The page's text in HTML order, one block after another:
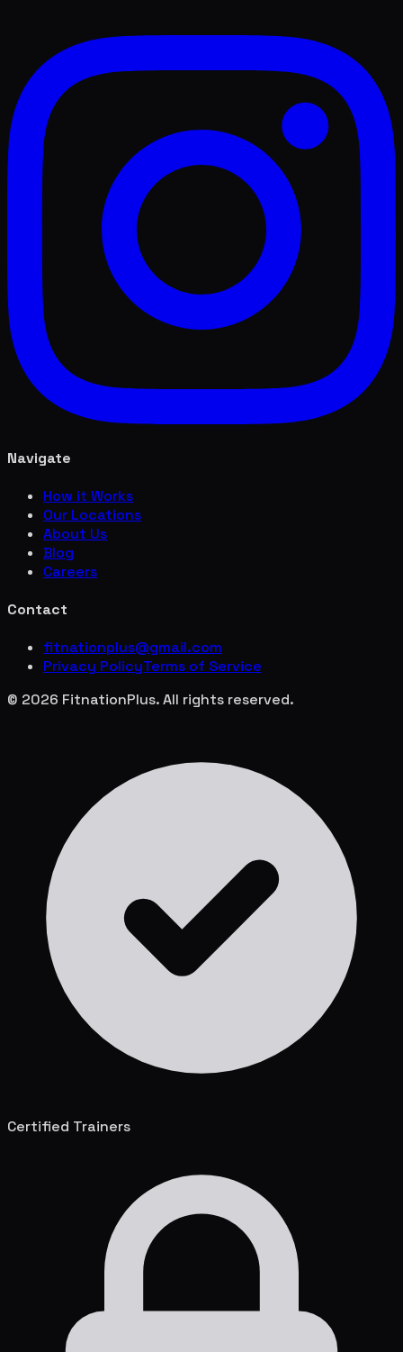
Navigate
How it Works
Our Locations
About Us
Blog
Careers
Contact
fitnationplus@gmail.com
Privacy PolicyTerms of Service
© 2026 FitnationPlus. All rights reserved.
Certified Trainers